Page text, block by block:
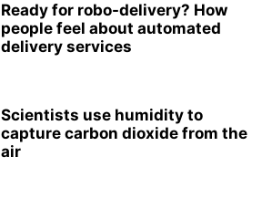
Ready for robo-delivery? How
people feel about automated
delivery services
Scientists use humidity to
capture carbon dioxide from the
air